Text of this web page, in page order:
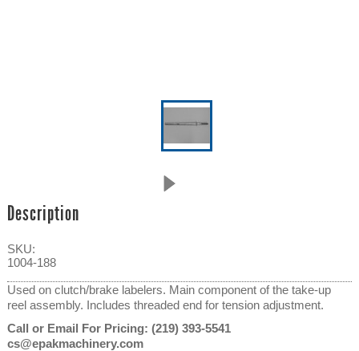
Description
SKU:
1004-188
Used on clutch/brake labelers. Main component of the take-up
reel assembly. Includes threaded end for tension adjustment.
Call or Email For Pricing: (219) 393-5541
cs@epakmachinery.com